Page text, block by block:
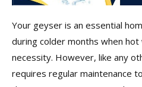
Your geyser is an essential
during colder months when
necessity. However, like any
requires regular maintenance